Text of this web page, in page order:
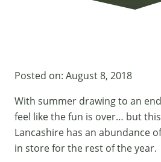
Posted on: August 8, 2018
With summer drawing to an
feel like the fun is over… but
Lancashire has an abundance
in store for the rest of the year.